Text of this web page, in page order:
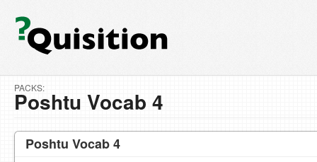
PACKS:
Poshtu Vocab 4
Poshtu Vocab 4